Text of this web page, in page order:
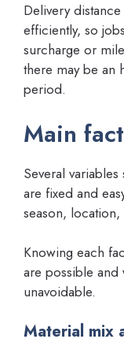
Delivery
efficiently, so
surcharge or
there may be an
period.
Main
Several
are fixed and
season,
Knowing each
are possible and
unavoidable.
Material mix